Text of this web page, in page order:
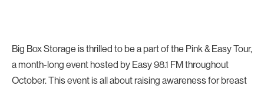
Big Box Storage is thrilled to be a part of the Pink & Easy Tour,
a month-long event hosted by Easy 98.1 FM throughout
October. This event is all about raising awareness for breast